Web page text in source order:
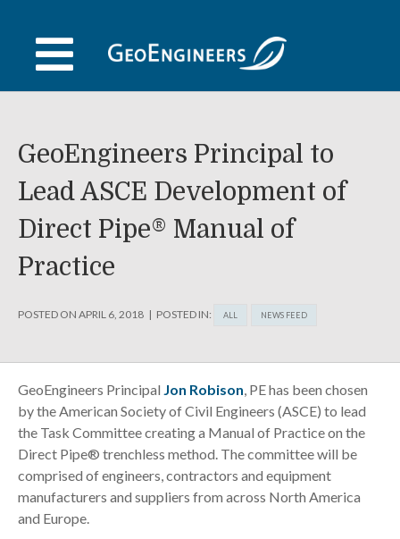
content
GeoEngineers Principal to
Lead ASCE Development of
Direct Pipe® Manual of
Practice
POSTED ON APRIL 6, 2018 POSTED IN: ALL NEWS FEED
GeoEngineers Principal Jon Robison , PE has been chosen
by the American Society of Civil Engineers (ASCE) to lead
the Task Committee creating a Manual of Practice on the
Direct Pipe® trenchless method. The committee will be
comprised of engineers, contractors and equipment
manufacturers and suppliers from across North America
and Europe.